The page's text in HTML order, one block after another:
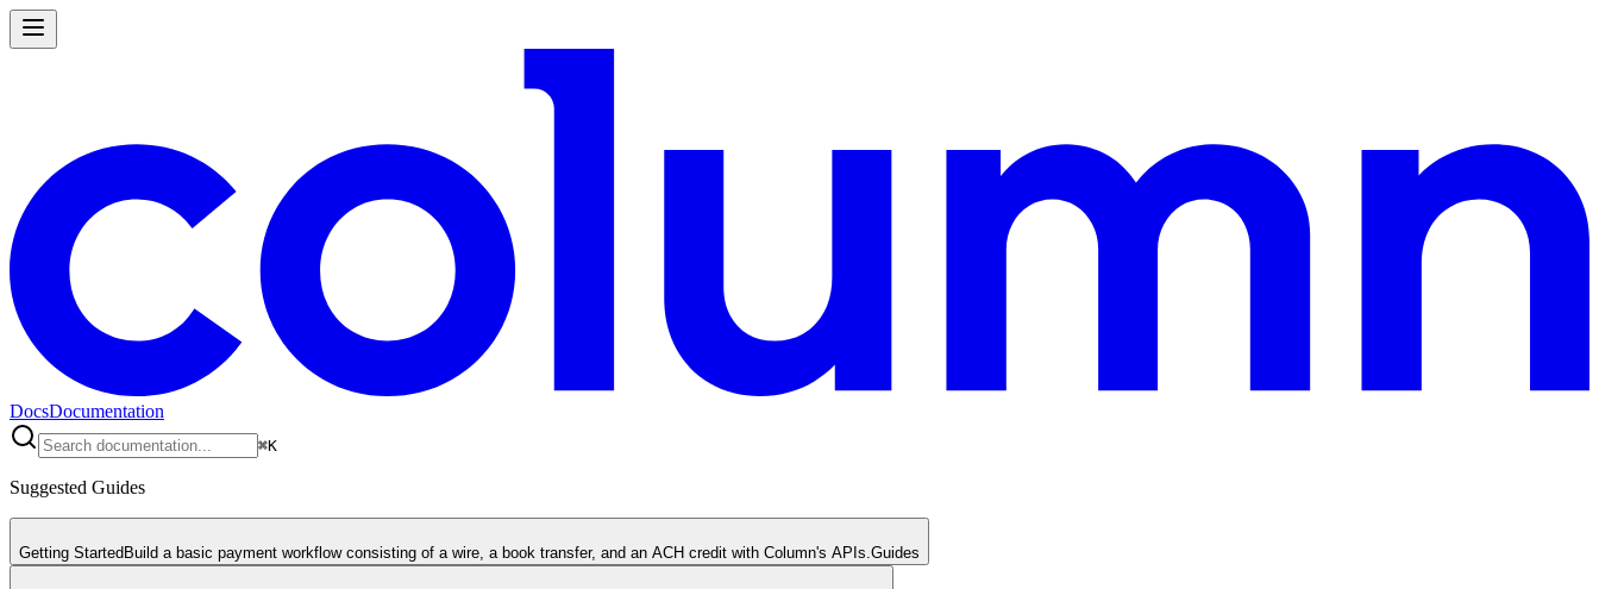
DocsDocumentation
⌘K
Suggested Guides
Getting StartedBuild a basic payment workflow consisting of a wire, a book transfer, and an ACH credit with Column's APIs. Guides